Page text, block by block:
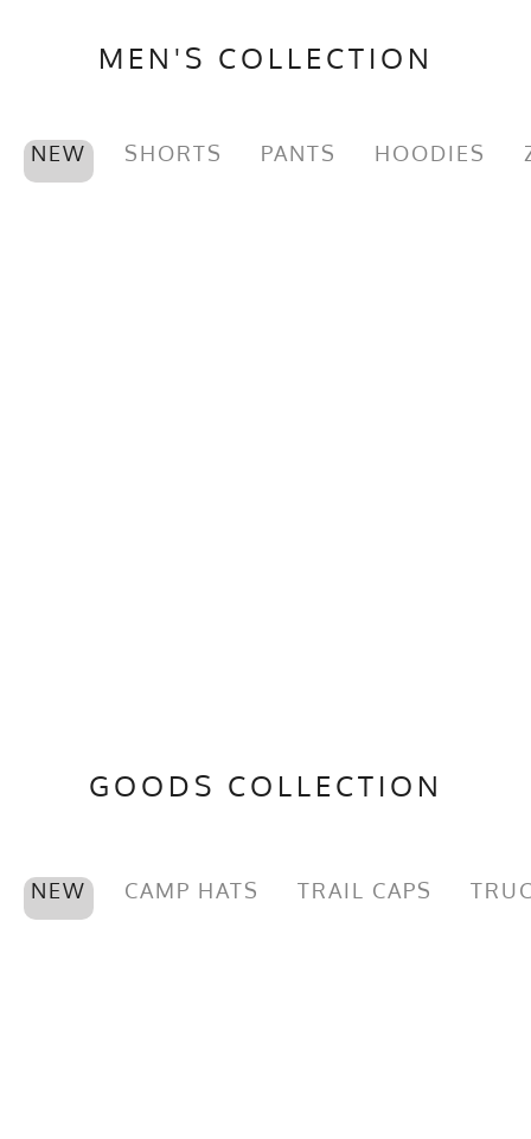
MEN'S COLLECTION
NEW SHORTS PANTS HOODIES
GOODS COLLECTION
NEW CAMP HATS TRAIL CAPS